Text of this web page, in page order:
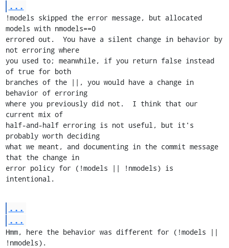
...
!models skipped the error message, but allocated
models with nmodels==0
errored out.  You have a silent change in behavior by
not erroring where
you used to; meanwhile, if you return false instead
of true for both
branches of the ||, you would have a change in
behavior of erroring
where you previously did not.  I think that our
current mix of
half-and-half erroring is not useful, but it's
probably worth deciding
what we meant, and documenting in the commit message
that the change in
error policy for (!models || !nmodels) is
intentional.
...
...
Hmm, here the behavior was different for (!models ||
!nmodels).